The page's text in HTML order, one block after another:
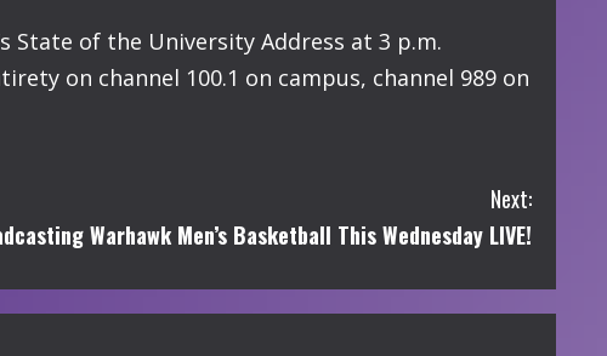
State of the University Address at 3 p.m.
on channel 100.1 on campus, channel 989 on
Next:
Warhawk Men’s Basketball This Wednesday LIVE!